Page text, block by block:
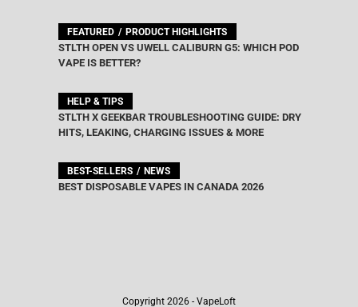
FEATURED PRODUCT HIGHLIGHTS
STLTH OPEN VS UWELL CALIBURN G5: WHICH POD
VAPE IS BETTER?
HELP & TIPS
STLTH X GEEKBAR TROUBLESHOOTING GUIDE: DRY
HITS, LEAKING, CHARGING ISSUES & MORE
BEST-SELLERS NEWS
BEST DISPOSABLE VAPES IN CANADA 2026
Copyright 2026 - VapeLoft